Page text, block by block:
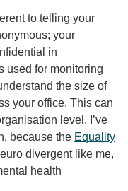
to telling your
your
in
used for monitoring
the size of
your office. This can
level. I’ve
because the Equality
divergent like me,
health